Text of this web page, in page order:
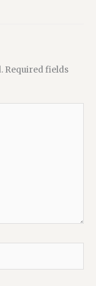
Required fields